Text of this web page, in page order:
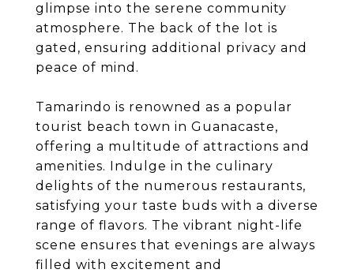
glimpse into the serene community
atmosphere. The back of the lot is
gated, ensuring additional privacy and
peace of mind.
Tamarindo is renowned as a popular
tourist beach town in Guanacaste,
offering a multitude of attractions and
amenities. Indulge in the culinary
delights of the numerous restaurants,
satisfying your taste buds with a diverse
range of flavors. The vibrant night-life
scene ensures that evenings are always
filled with excitement and